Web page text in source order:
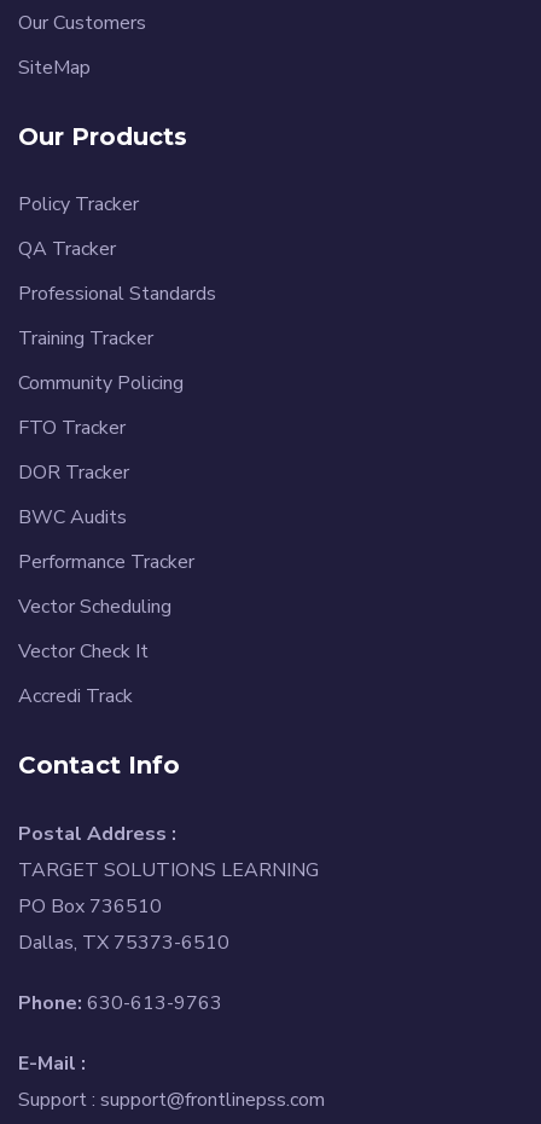
Our Customers
SiteMap
Our Products
Policy Tracker
QA Tracker
Professional Standards
Training Tracker
Community Policing
FTO Tracker
DOR Tracker
BWC Audits
Performance Tracker
Vector Scheduling
Vector Check It
Accredi Track
Contact Info
Postal Address :
TARGET SOLUTIONS LEARNING
PO Box 736510
Dallas, TX 75373-6510
Phone: 630-613-9763
E-Mail :
Support : support@frontlinepss.com